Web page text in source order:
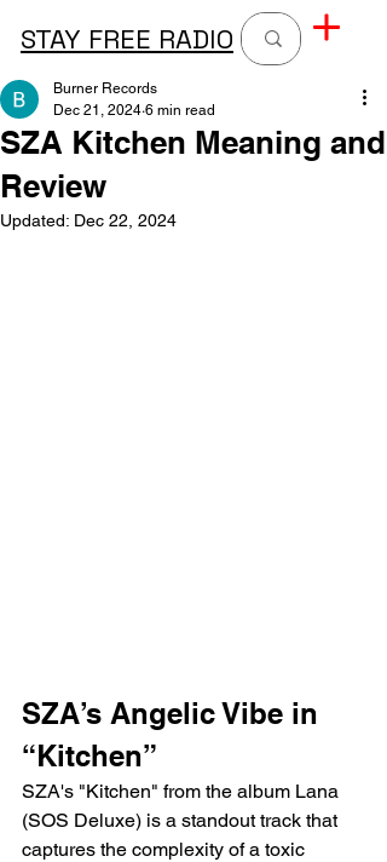
STAY FREE RADIO
SZA Kitchen Meaning and
Review
Burner Records
Dec 21, 2024 6 min read
Updated: Dec 22, 2024
SZA’s Angelic Vibe in
“Kitchen”
SZA's "Kitchen" from the album Lana
(SOS Deluxe) is a standout track that
captures the complexity of a toxic